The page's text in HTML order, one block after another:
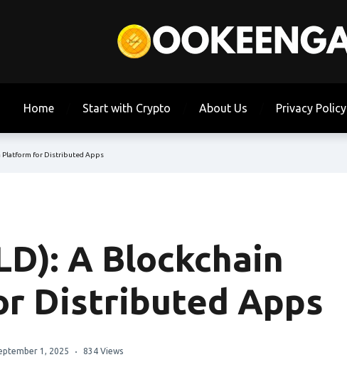
Home Start with Crypto About Us Privacy Policy
Platform for Distributed Apps
A Blockchain
Distributed Apps
1, 2025 834 Views